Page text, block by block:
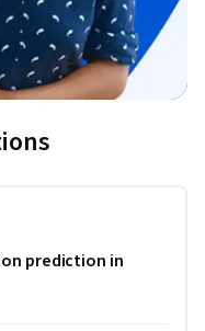
prediction in